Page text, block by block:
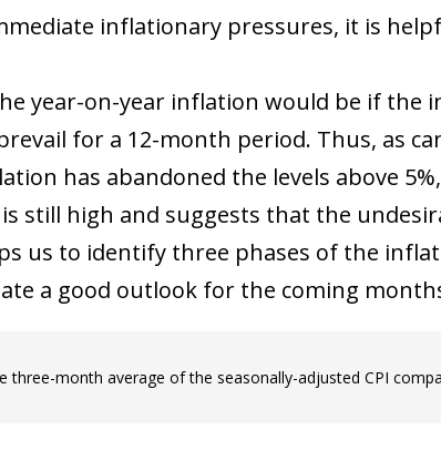
inflationary pressures, it is
year-on-year inflation would be if the
for a 12-month period. Thus, as
has abandoned the levels above
still high and suggests that the
us to identify three phases of the
a good outlook for the coming
three-month average of the seasonally-adjusted CPI